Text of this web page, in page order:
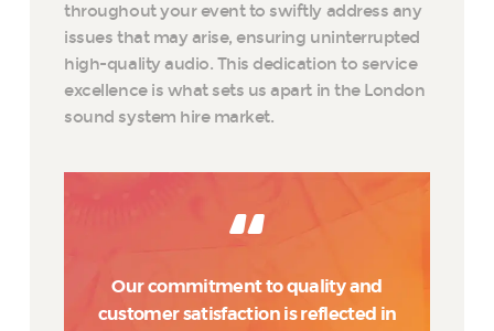
throughout your event to swiftly address any
issues that may arise, ensuring uninterrupted
high-quality audio. This dedication to service
excellence is what sets us apart in the London
sound system hire market.
Our commitment to quality and
customer satisfaction is reflected in